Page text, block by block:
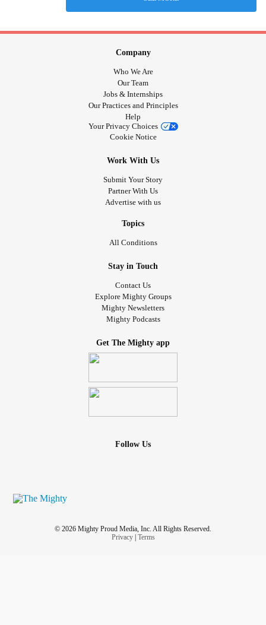
Company
Who We Are
Our Team
Jobs & Internships
Our Practices and Principles
Help
Your Privacy Choices
Cookie Notice
Work With Us
Submit Your Story
Partner With Us
Advertise with us
Topics
All Conditions
Stay in Touch
Contact Us
Explore Mighty Groups
Mighty Newsletters
Mighty Podcasts
Get The Mighty app
Follow Us
© 2026 Mighty Proud Media, Inc. All Rights Reserved.
Privacy| Terms